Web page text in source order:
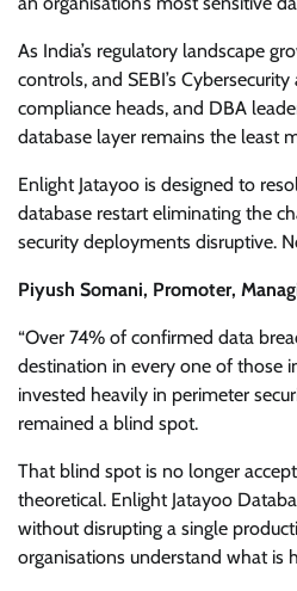
As India’s regulatory landscape
controls, and SEBI’s
compliance heads, and DBA
database layer remains the least
Enlight Jatayoo is designed to
database restart eliminating the
security deployments disruptive.
Piyush Somani, Promoter,
“Over 74% of confirmed data
destination in every one of those
invested heavily in perimeter
remained a blind spot.
That blind spot is no longer
theoretical. Enlight Jatayoo
without disrupting a single
organisations understand what is